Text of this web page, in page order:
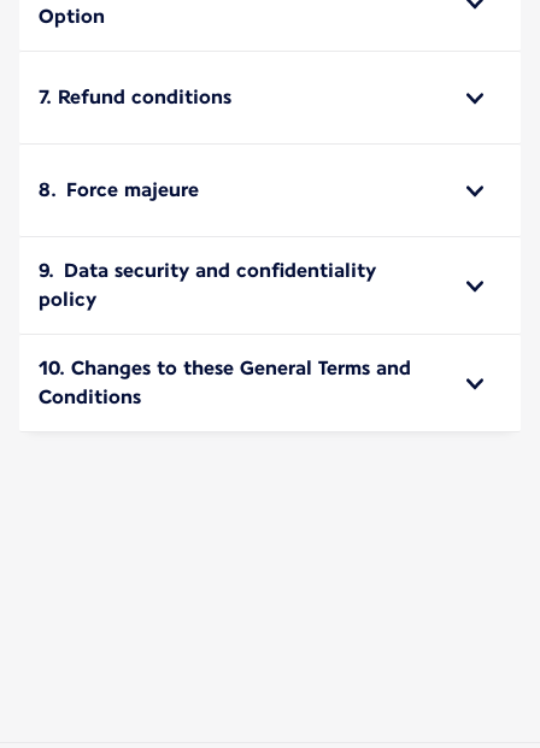
Option
7. Refund conditions
8. Force majeure
9. Data security and confidentiality
policy
10. Changes to these General Terms and
Conditions